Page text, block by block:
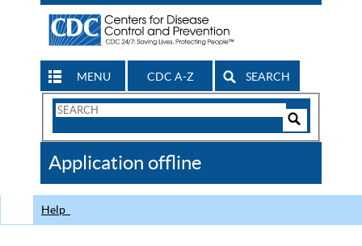
MENU CDC A-Z SEARCH
Search
CDC
Application offline
Help